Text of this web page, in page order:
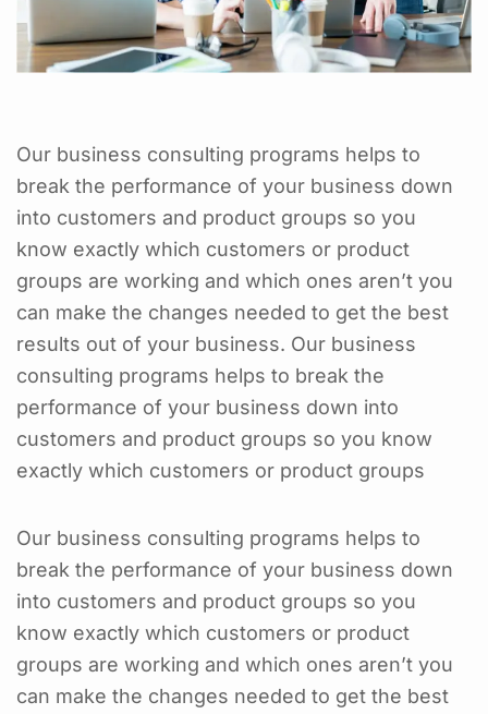
Our business consulting programs helps to
break the performance of your business down
into customers and product groups so you
know exactly which customers or product
groups are working and which ones aren’t you
can make the changes needed to get the best
results out of your business. Our business
consulting programs helps to break the
performance of your business down into
customers and product groups so you know
exactly which customers or product groups
Our business consulting programs helps to
break the performance of your business down
into customers and product groups so you
know exactly which customers or product
groups are working and which ones aren’t you
can make the changes needed to get the best